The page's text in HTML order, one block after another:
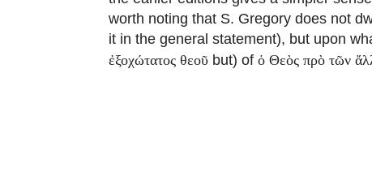
worth noting that S. Gregory does not
it in the general statement), but upon
ἐξοχώτατος θεοῦ but) of ὁ Θεὸς πρὸ τῶν